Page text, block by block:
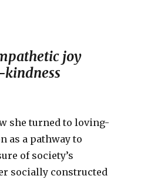
joy
she turned to loving-
as a pathway to
of society’s
socially constructed